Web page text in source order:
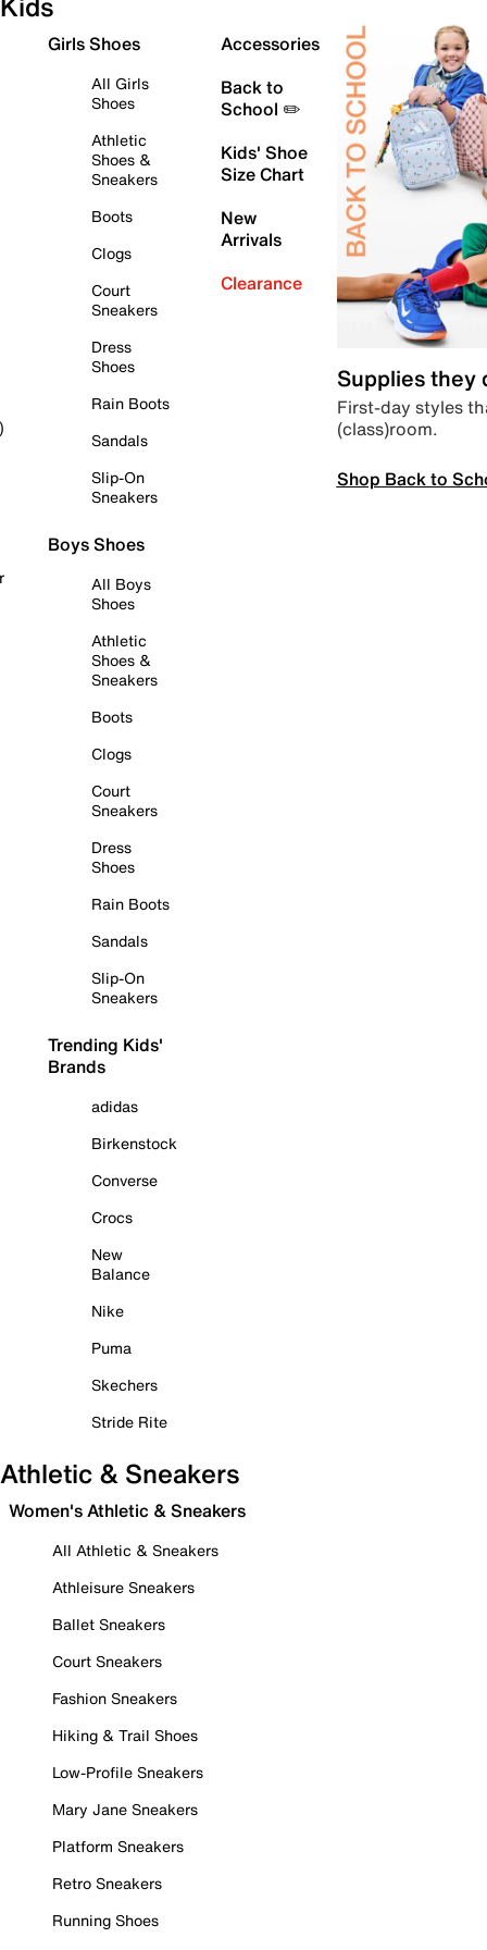
Girls Shoes
All Girls
Shoes
Athletic
Shoes &
Sneakers
Boots
Clogs
Court
Sneakers
Dress
Shoes
Rain Boots
Sandals
Slip-On
Sneakers
Boys Shoes
All Boys
Shoes
Athletic
Shoes &
Sneakers
Boots
Clogs
Court
Sneakers
Dress
Shoes
Rain Boots
Sandals
Slip-On
Sneakers
Trending Kids'
Brands
adidas
Birkenstock
Converse
Crocs
New
Balance
Nike
Puma
Skechers
Stride Rite
Accessories
Back to
School ✏️
Kids' Shoe
Size Chart
New
Arrivals
Clearance
Supplies they
First-day styles
(class)room.
Shop Back to
Athletic & Sneakers
Women's Athletic & Sneakers
All Athletic & Sneakers
Athleisure Sneakers
Ballet Sneakers
Court Sneakers
Fashion Sneakers
Hiking & Trail Shoes
Low-Profile Sneakers
Mary Jane Sneakers
Platform Sneakers
Retro Sneakers
Running Shoes